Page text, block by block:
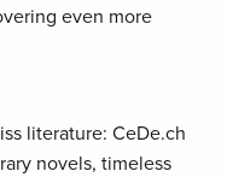
even more
literature: CeDe.ch
novels, timeless